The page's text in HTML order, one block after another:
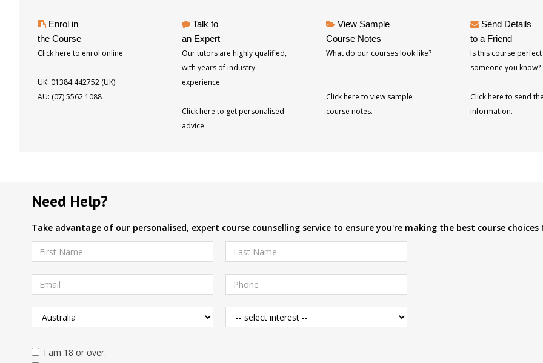
Enrol in
the Course
Click here to enrol online
UK: 01384 442752 (UK)
AU: (07) 5562 1088
Talk to
an Expert
Our tutors are highly qualified,
with years of industry
experience.
Click here to get personalised
advice.
View Sample
Course Notes
What do our courses look like?
Click here to view sample
course notes.
Send Details
to a Friend
Is this course
someone you know?
Click here to send
information.
Need Help?
Take advantage of our personalised, expert course counselling service to ensure you're making the best course
I am 18 or over.